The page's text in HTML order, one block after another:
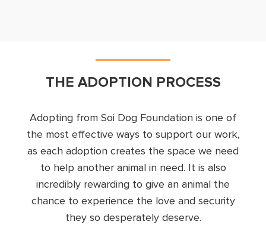
THE ADOPTION PROCESS
Adopting from Soi Dog Foundation is one of
the most effective ways to support our work,
as each adoption creates the space we need
to help another animal in need. It is also
incredibly rewarding to give an animal the
chance to experience the love and security
they so desperately deserve.